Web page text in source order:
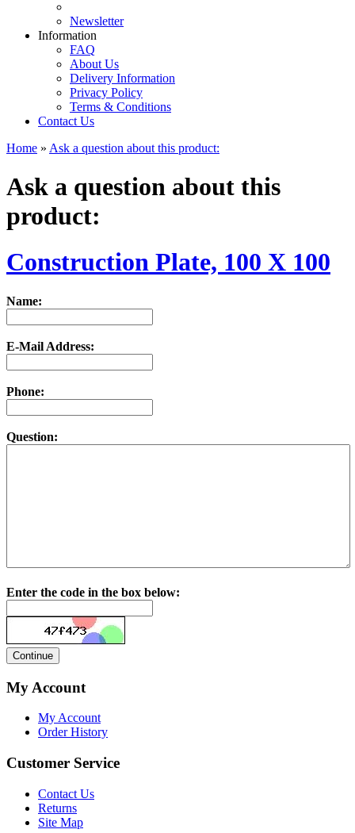
Newsletter
Information
FAQ
About Us
Delivery Information
Privacy Policy
Terms & Conditions
Contact Us
Home » Ask a question about this product:
Ask a question about this
product:
Construction Plate, 100 X 100
Name:
E-Mail Address:
Phone:
Question:
Enter the code in the box below:
My Account
My Account
Order History
Customer Service
Contact Us
Returns
Site Map